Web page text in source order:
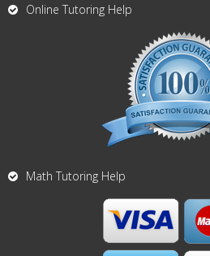
Online Tutoring Help
Math Tutoring Help